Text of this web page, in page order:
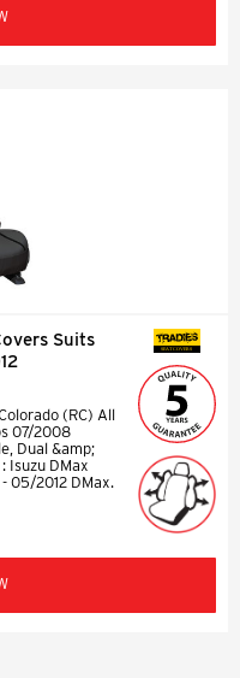
Suits
(RC) All
07/2008
Dual &amp;
Isuzu DMax
05/2012 DMax.
SEAT COVERS